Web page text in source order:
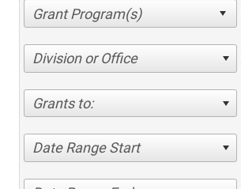
Division or Office
Grants to:
Date Range Start